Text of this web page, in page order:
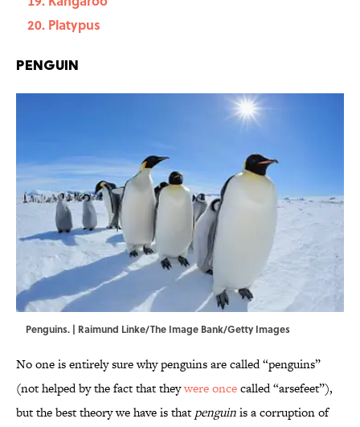
Platypus
Penguin
Penguins. | Raimund Linke/The Image Bank/Getty Images
No one is entirely sure why penguins are called “penguins”
(not helped by the fact that theywere oncecalled “arsefeet”),
but the best theory we have is that penguinis a corruption of